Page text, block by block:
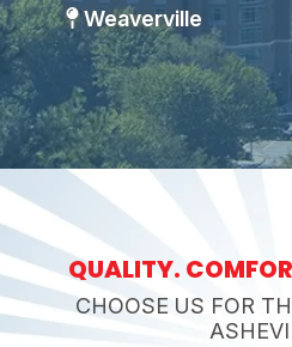
Weaverville
QUALITY.
CHOOSE US FOR